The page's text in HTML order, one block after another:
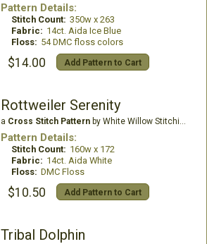
Pattern Details:
Stitch Count: 350w x 263
Fabric: 14ct. Aida Ice Blue
Floss: 54 DMC floss colors
$14.00 Add Pattern to Cart
Rottweiler Serenity
a Cross Stitch Patternby White Willow Stitching
Pattern Details:
Stitch Count: 160w x 172
Fabric: 14ct. Aida White
Floss: DMC Floss
$10.50 Add Pattern to Cart
Tribal Dolphin